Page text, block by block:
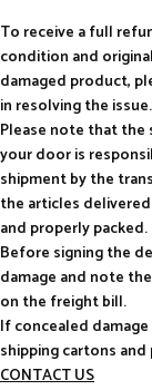
To receive a full
condition and
damaged product,
in resolving the issue.
Please note that the
your door is
shipment by the
the articles
and properly packed.
Before signing the
damage and note
on the freight bill.
If concealed
shipping cartons and
CONTACT US